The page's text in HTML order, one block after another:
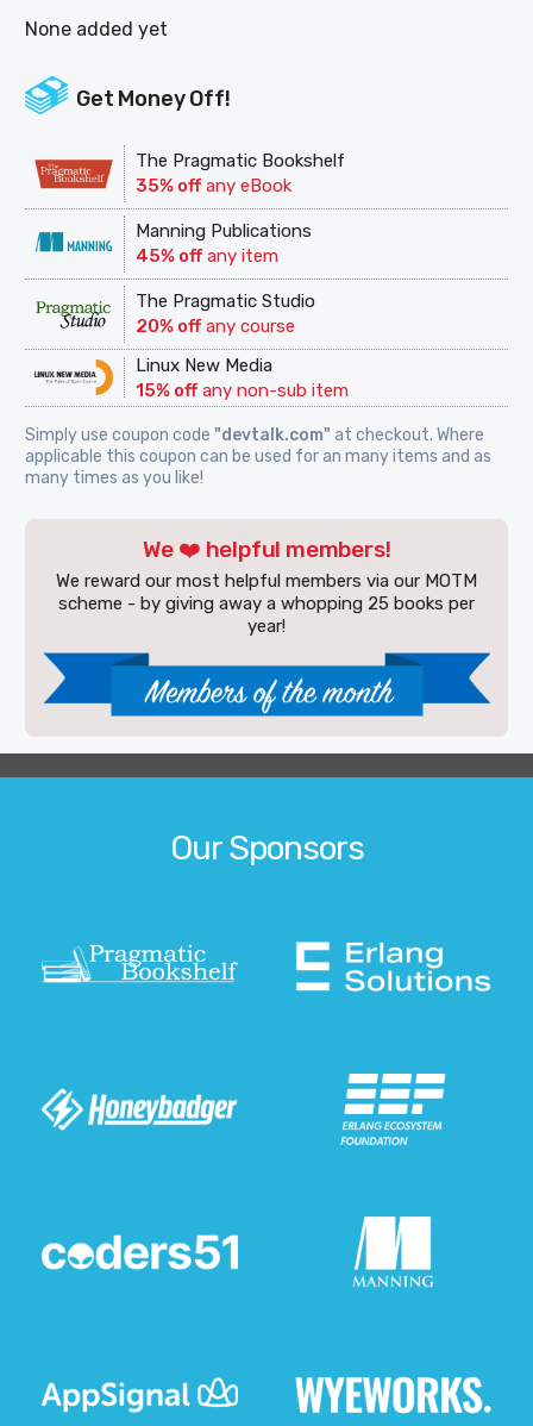
None added yet
Get Money Off!
The Pragmatic Bookshelf
35% offany eBook
Manning Publications
45% offany item
The Pragmatic Studio
20% offany course
Linux New Media
15% offany non-sub item
Simply use coupon code"devtalk.com" at checkout. Where
applicable this coupon can be used for an many items and as
many times as you like!
We ❤️ helpful members!
We reward our most helpful members via our MOTM
scheme - by giving away a whopping 25 books per
year!
Our Sponsors